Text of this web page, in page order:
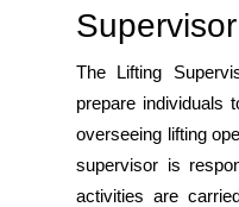
The Lifting
prepare individuals
overseeing lifting
supervisor is
activities are